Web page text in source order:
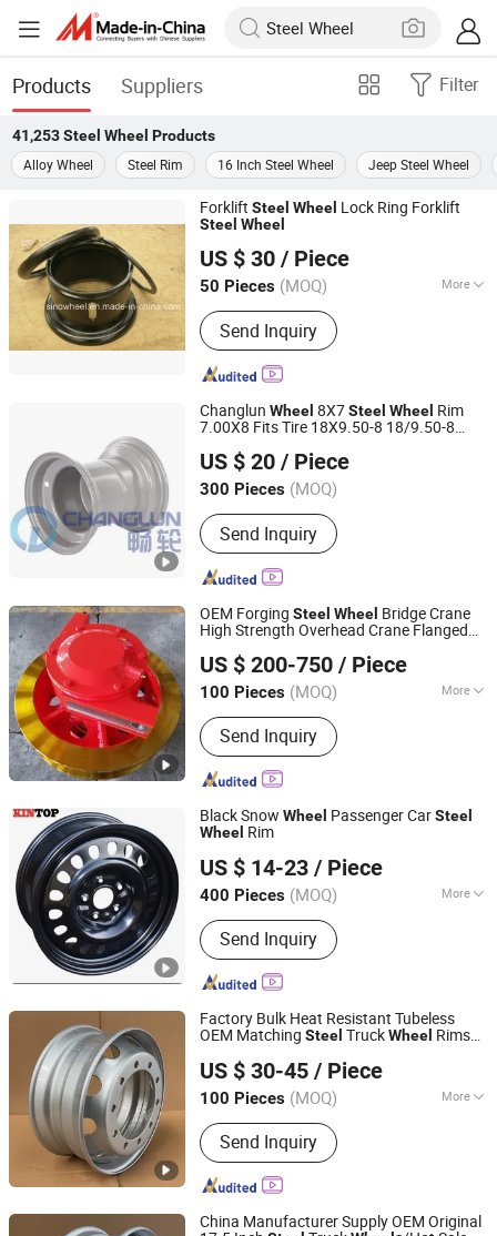
Products Suppliers Filter
41,253 Steel Wheel Products
Alloy Wheel
Steel Rim 16 Inch Steel Wheel Jeep Steel Wheel
Forklift Steel Wheel Lock Ring Forklift
Steel Wheel
US $ 30 / Piece
50 Pieces (MOQ) More
Main Products:Passenger Car Steel
Wheels, Offroad Alloy Wheel, Trailer
Steel Wheel, Military Wheel, Trailer
Alloy Wheel, Tire Assembly Service,
Nut, Offroad Steel Wheel, Wheel
Send Inquiry
Yiwu KT Auto Parts Co., Ltd.
Zhejiang, China
Since 2009
Changlun Wheel 8X7Steel Wheel Rim
7.00X8 Fits Tire 18X9.50-8 18/9.50-8
US $ 20 / Piece
300 Pieces (MOQ)
Send Inquiry
Hangzhou Fortune Supply Chain Co., Ltd.
Zhejiang, China Since 2026
OEM Forging Steel Wheel Bridge Crane
High Strength Overhead Crane Flanged
US $ 200-750 / Piece
100 Pieces (MOQ) More
Main Products:Railway Wheels, CO2
Heat Pump, Rail Track Materials,
Digital Track Gauge and Meters, Road
Rail Wheels, Railway and Crane
Wheels, Railway Wheels Axles, Rail
Car Spares, Casting Products, Trailer
Send Inquiry
Maanshan Kingrail Technology Co., Ltd.
Anhui, China
Since 2021
Black Snow Wheel Passenger CarSteel
Wheel Rim
US $ 14-23 / Piece
400 Pieces (MOQ) More
Material :Steel
Send Inquiry
NINGBO KINTOP AUTOPARTS CO., LTD.
Zhejiang, China Since 2020
Factory Bulk Heat Resistant Tubeless
OEM Matching Steel TruckWheel Rims
Rim, Global OEM Quality Standard
US $ 30-45 / Piece
100 Pieces (MOQ) More
Main Products:Steel Wheel
Send Inquiry
QINGDAO SAP INTERNATIONAL TRADING CO., LTD.
Shandong, China Since 2025
China Manufacturer Supply OEM Original